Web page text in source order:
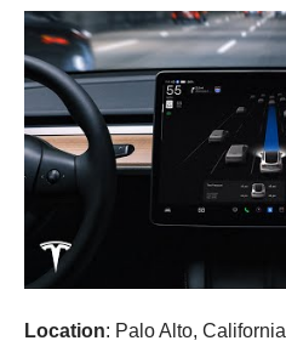
Location: Palo Alto, California